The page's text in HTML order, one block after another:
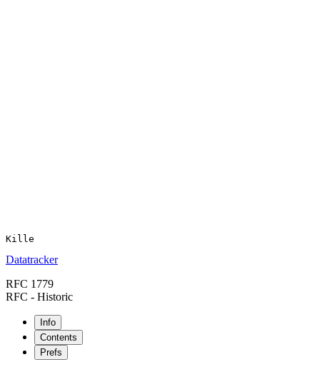
Datatracker
RFC 1779
RFC - Historic
Info
Contents
Prefs